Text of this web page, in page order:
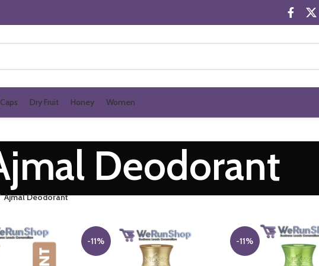
Caps Dry Fruit Honey Women
Deodorant
Ajmal Deodorant
-11% -11%